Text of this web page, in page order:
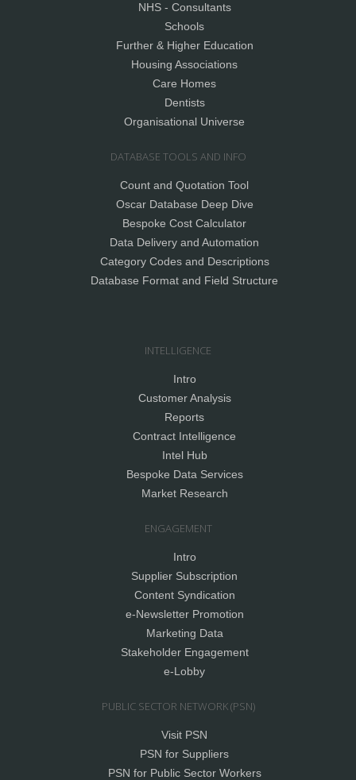
NHS - Consultants
Schools
Further & Higher Education
Housing Associations
Care Homes
Dentists
Organisational Universe
DATABASE TOOLS AND INFO
Count and Quotation Tool
Oscar Database Deep Dive
Bespoke Cost Calculator
Data Delivery and Automation
Category Codes and Descriptions
Database Format and Field Structure
INTELLIGENCE
Intro
Customer Analysis
Reports
Contract Intelligence
Intel Hub
Bespoke Data Services
Market Research
ENGAGEMENT
Intro
Supplier Subscription
Content Syndication
e-Newsletter Promotion
Marketing Data
Stakeholder Engagement
e-Lobby
PUBLIC SECTOR NETWORK (PSN)
Visit PSN
PSN for Suppliers
PSN for Public Sector Workers